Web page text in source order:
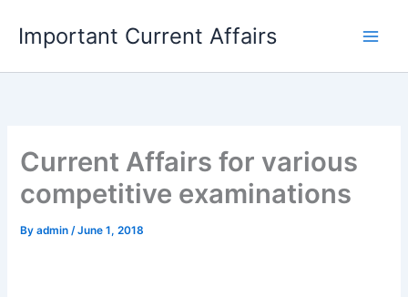
content
Important Current Affairs
Current Affairs for various
competitive examinations
Byadmin/June 1, 2018